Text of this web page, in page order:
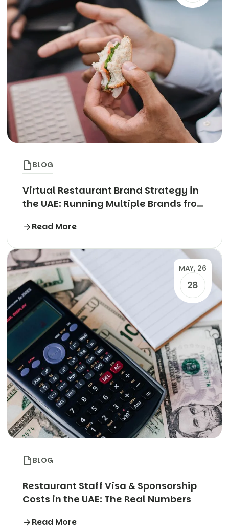
BLOG
Virtual Restaurant Brand Strategy in
the UAE: Running Multiple Brands from
Read More
28
MAY, 26
BLOG
Restaurant Staff Visa & Sponsorship
Costs in the UAE: The Real Numbers
Read More